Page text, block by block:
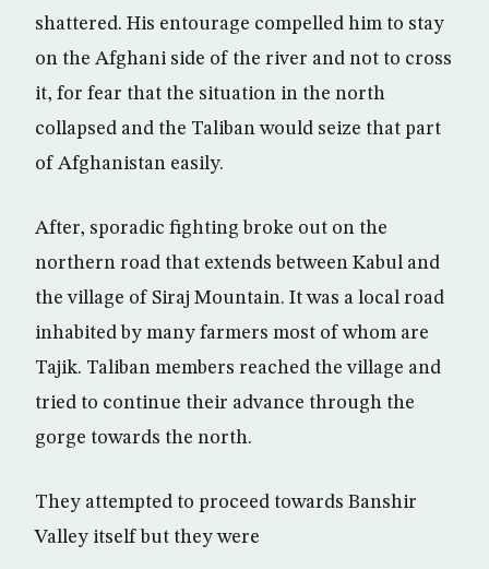
shattered. His entourage compelled him to stay
on the Afghani side of the river and not to cross
it, for fear that the situation in the north
collapsed and the Taliban would seize that part
of Afghanistan easily.
After, sporadic fighting broke out on the
northern road that extends between Kabul and
the village of Siraj Mountain. It was a local road
inhabited by many farmers most of whom are
Tajik. Taliban members reached the village and
tried to continue their advance through the
gorge towards the north.
They attempted to proceed towards Banshir
Valley itself but they were